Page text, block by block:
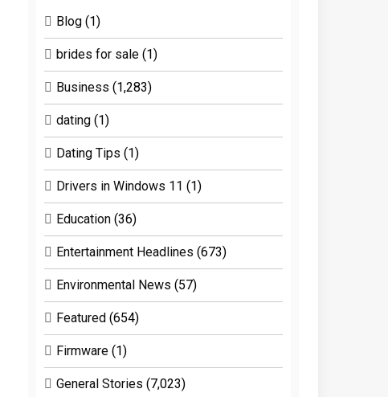
Blog (1)
brides for sale (1)
Business (1,283)
dating (1)
Dating Tips (1)
Drivers in Windows 11 (1)
Education (36)
Entertainment Headlines (673)
Environmental News (57)
Featured (654)
Firmware (1)
General Stories (7,023)